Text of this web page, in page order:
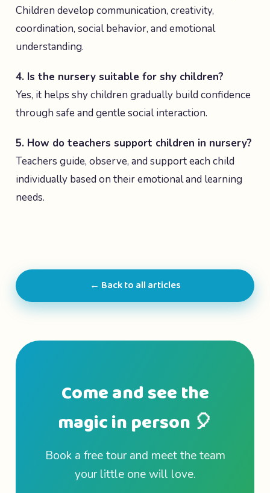
Children develop communication, creativity,
coordination, social behavior, and emotional
understanding.
4. Is the nursery suitable for shy children?
Yes, it helps shy children gradually build confidence
through safe and gentle social interaction.
5. How do teachers support children in nursery?
Teachers guide, observe, and support each child
individually based on their emotional and learning
needs.
← Back to all articles
Come and see the
magic in person 🎈
Book a free tour and meet the team
your little one will love.